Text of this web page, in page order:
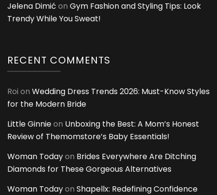
Jelena Dimić on Gym Fashion and Styling Tips: Look
Trendy While You Sweat!
RECENT COMMENTS
Roi on Wedding Dress Trends 2026: Must-Know Styles
for the Modern Bride
Little Ginnieon Unboxing the Best: A Mom’s Honest
Review of Themomstore’s Baby Essentials!
Woman Todayon Brides Everywhere Are Ditching
Diamonds for These Gorgeous Alternatives
Woman Todayon Shapellx: Redefining Confidence